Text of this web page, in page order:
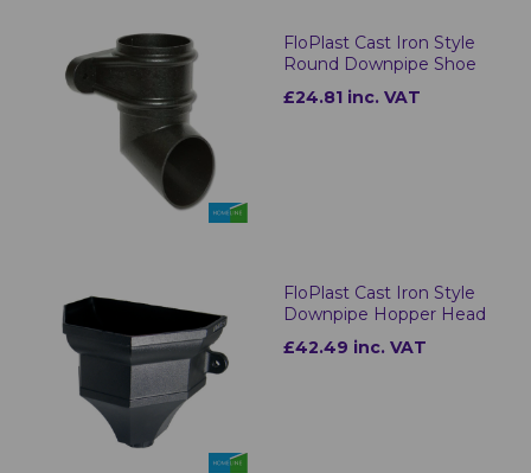
FloPlast Cast Iron Style
Round Downpipe Shoe
£24.81 inc. VAT
FloPlast Cast Iron Style
Downpipe Hopper Head
£42.49 inc. VAT